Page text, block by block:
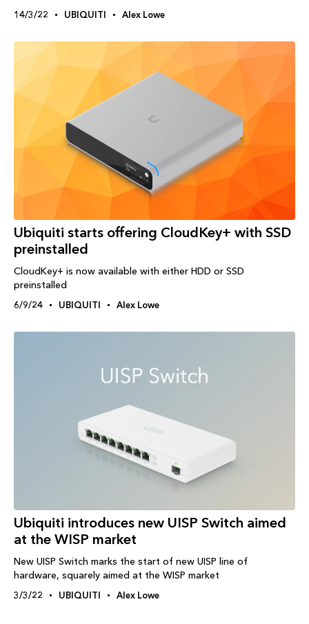
14/3/22 UBIQUITI Alex Lowe
Ubiquiti starts offering CloudKey+ with SSD
preinstalled
CloudKey+ is now available with either HDD or SSD
preinstalled
6/9/24 UBIQUITI Alex Lowe
Ubiquiti introduces new UISP Switch aimed
at the WISP market
New UISP Switch marks the start of new UISP line of
hardware, squarely aimed at the WISP market
3/3/22 UBIQUITI Alex Lowe